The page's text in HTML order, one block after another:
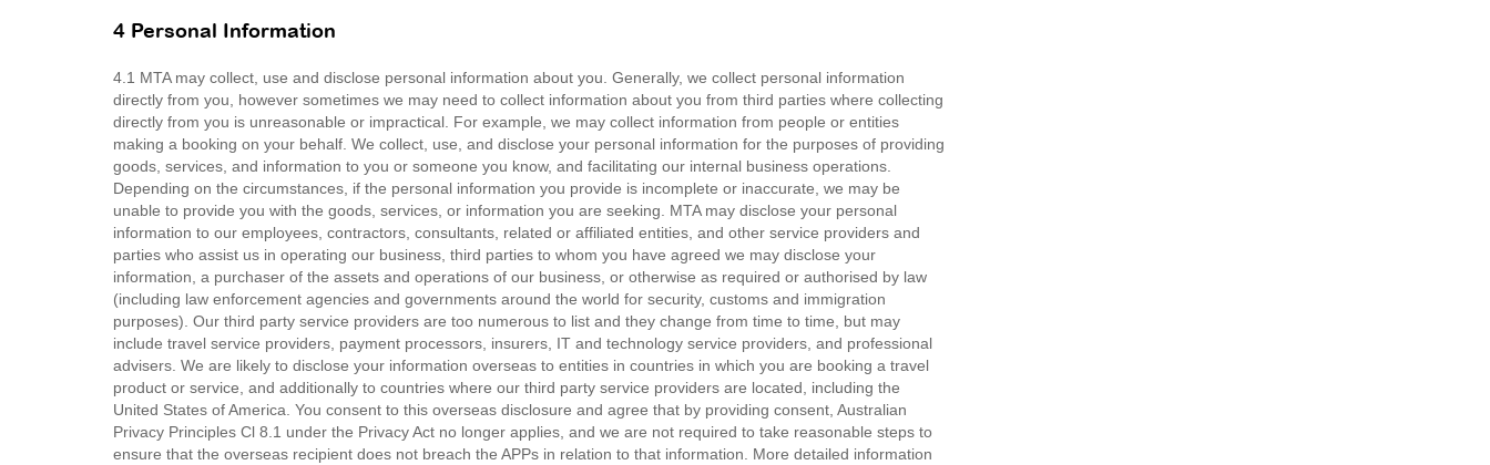
4 Personal Information
4.1 MTA may collect, use and disclose personal information about you. Generally, we collect personal information
directly from you, however sometimes we may need to collect information about you from third parties where collecting
directly from you is unreasonable or impractical. For example, we may collect information from people or entities
making a booking on your behalf. We collect, use, and disclose your personal information for the purposes of providing
goods, services, and information to you or someone you know, and facilitating our internal business operations.
Depending on the circumstances, if the personal information you provide is incomplete or inaccurate, we may be
unable to provide you with the goods, services, or information you are seeking. MTA may disclose your personal
information to our employees, contractors, consultants, related or affiliated entities, and other service providers and
parties who assist us in operating our business, third parties to whom you have agreed we may disclose your
information, a purchaser of the assets and operations of our business, or otherwise as required or authorised by law
(including law enforcement agencies and governments around the world for security, customs and immigration
purposes). Our third party service providers are too numerous to list and they change from time to time, but may
include travel service providers, payment processors, insurers, IT and technology service providers, and professional
advisers. We are likely to disclose your information overseas to entities in countries in which you are booking a travel
product or service, and additionally to countries where our third party service providers are located, including the
United States of America. You consent to this overseas disclosure and agree that by providing consent, Australian
Privacy Principles Cl 8.1 under the Privacy Act no longer applies, and we are not required to take reasonable steps to
ensure that the overseas recipient does not breach the APPs in relation to that information. More detailed information